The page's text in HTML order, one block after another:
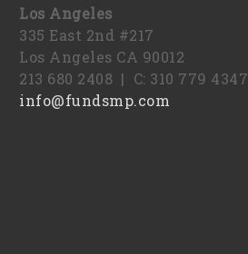
Los Angeles
335 East 2nd #217
Los Angeles CA 90012
213 680 2408 | C: 310 779 4347
info@fundsmp.com